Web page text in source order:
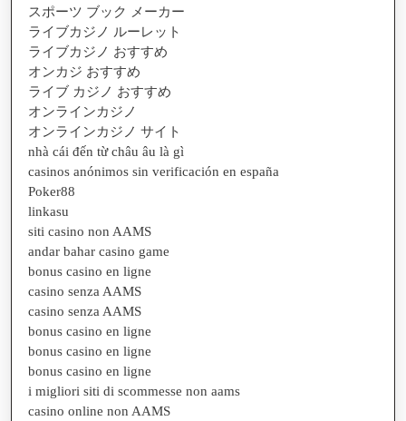
スポーツ ブック メーカー
ライブカジノ ルーレット
ライブカジノ おすすめ
オンカジ おすすめ
ライブ カジノ おすすめ
オンラインカジノ
オンラインカジノ サイト
nhà cái đến từ châu âu là gì
casinos anónimos sin verificación en españa
Poker88
linkasu
siti casino non AAMS
andar bahar casino game
bonus casino en ligne
casino senza AAMS
casino senza AAMS
bonus casino en ligne
bonus casino en ligne
bonus casino en ligne
i migliori siti di scommesse non aams
casino online non AAMS